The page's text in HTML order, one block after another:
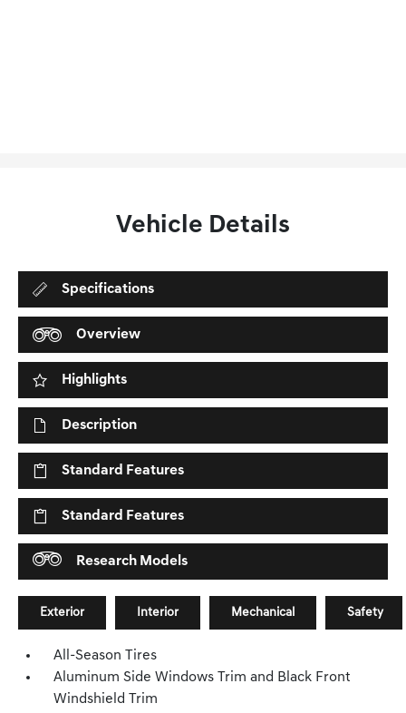
Vehicle Details
Specifications
Overview
Highlights
Description
Standard Features
Standard Features
Research Models
Exterior Interior Mechanical Safety
All-Season Tires
Aluminum Side Windows Trim and Black Front
Windshield Trim